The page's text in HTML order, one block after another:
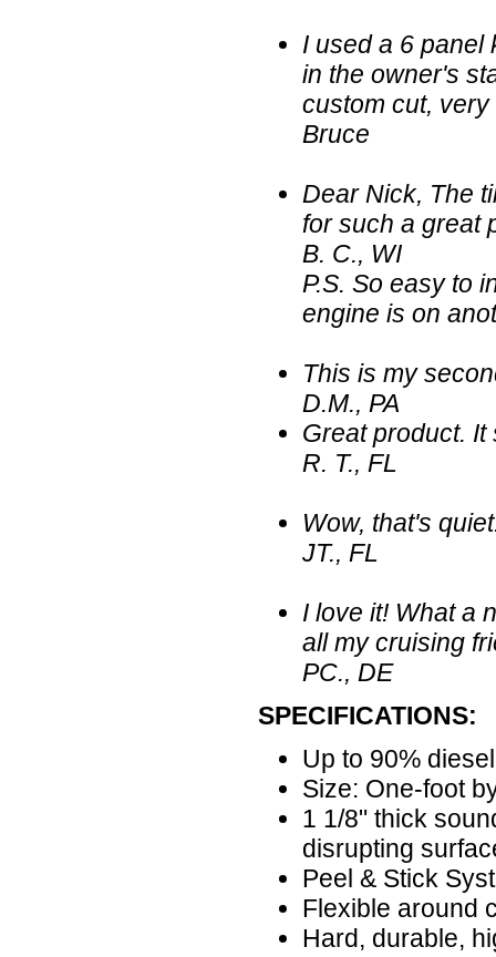
I used a 6 panel
in the owner's
custom cut,
Bruce
Dear Nick, The
for such a great
B. C., WI
P.S. So easy to
engine is on
This is my
D.M., PA
Great product.
R. T., FL
Wow, that's
JT., FL
I love it! What a
all my cruising
PC., DE
SPECIFICATIONS:
Up to 90%
Size: One-foot
1 1/8" thick
disrupting
Peel & Stick
Flexible around
Hard, durable,